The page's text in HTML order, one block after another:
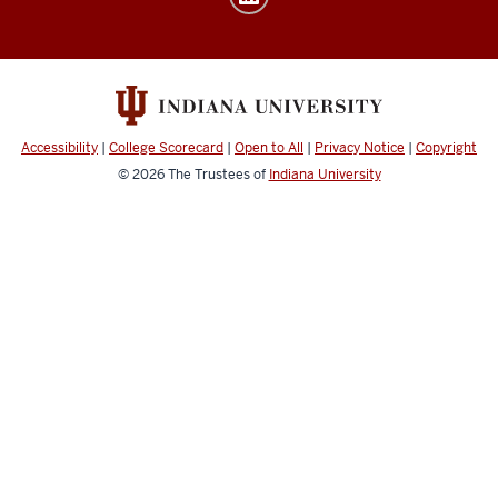
Accessibility | College Scorecard | Open to All | Privacy Notice | Copyright
© 2026The Trustees of Indiana University